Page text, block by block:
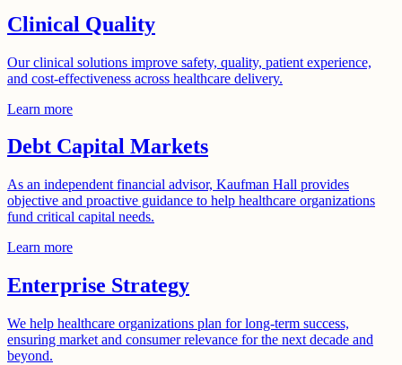
Clinical Quality
Our clinical solutions improve safety, quality, patient experience,
and cost-effectiveness across healthcare delivery.
Learn more
Debt Capital Markets
As an independent financial advisor, Kaufman Hall provides
objective and proactive guidance to help healthcare organizations
fund critical capital needs.
Learn more
Enterprise Strategy
We help healthcare organizations plan for long-term success,
ensuring market and consumer relevance for the next decade and
beyond.